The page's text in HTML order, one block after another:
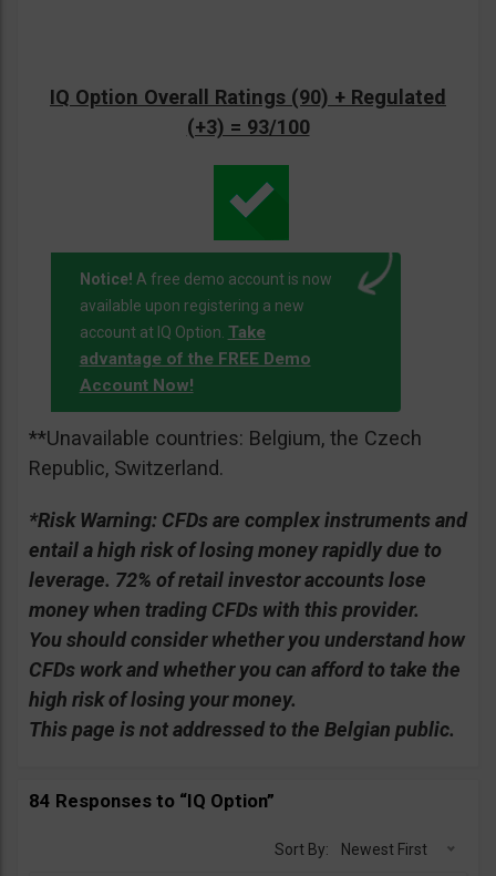
IQ Option Overall Ratings (90) + Regulated
(+3) = 93/100
Notice! A free demo account is now
available upon registering a new
account at IQ Option. Take
advantage of the FREE Demo
Account Now!
**Unavailable countries: Belgium, the Czech
Republic, Switzerland.
*Risk Warning: CFDs are complex instruments and
entail a high risk of losing money rapidly due to
leverage. 72% of retail investor accounts lose
money when trading CFDs with this provider.
You should consider whether you understand how
CFDs work and whether you can afford to take the
high risk of losing your money.
This page is not addressed to the Belgian public.
84 Responses to “IQ Option”
Sort By: Newest First